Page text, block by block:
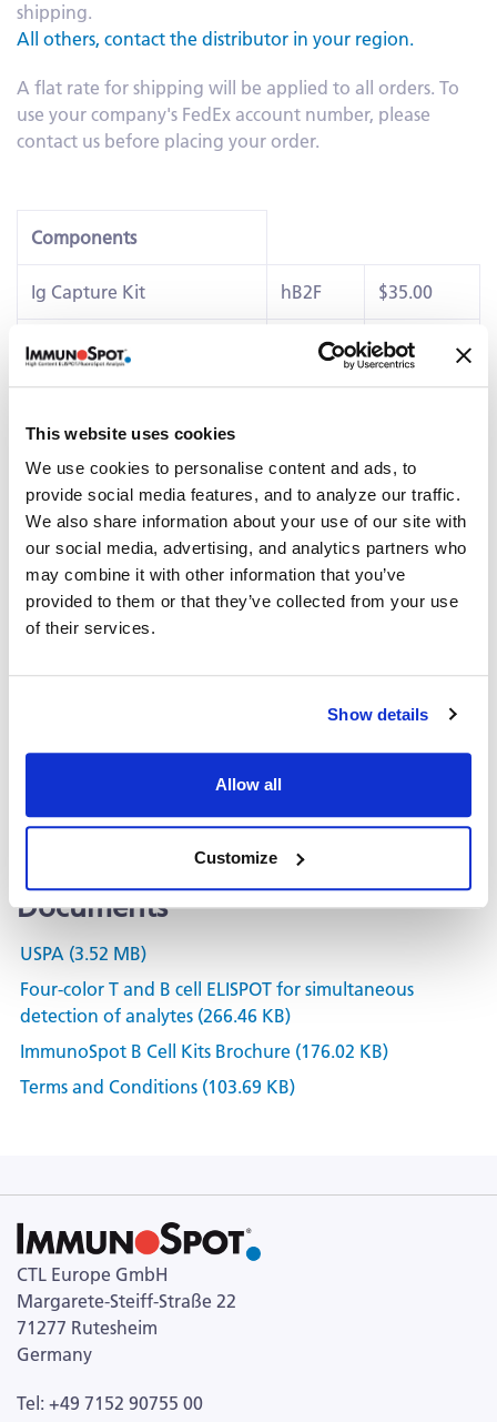
This website uses cookies
We use cookies to personalise content and ads, to
provide social media features, and to analyze our traffic.
We also share information about your use of our site with
our social media, advertising, and analytics partners who
may combine it with other information that you’ve
provided to them or that they’ve collected from your use
of their services.
Show details
Allow all
Customize
shipping.
All others, contact the distributor in your region.
A flat rate for shipping will be applied to all orders. To
use your company's FedEx account number, please
contact us before placing your order.
Components
Ig Capture Kit hB2F $35.00
IgA Detection Kit hB18 $90.00
Details
This ImmunoSpot®kits contains PVDF-membrane plates,
diluents, capture antibody, detection reagents,
colorimetric substrates and polyclonalB cell stimulator
(B-Poly-SE™)capable of eliciting IgE+ antibody-secreting
cells (ASC)
Related Products & Services
Positive Controls & Antigens
Training & Consultation
Documents
USPA (3.52 MB)
Four-color T and B cell ELISPOT for simultaneous
detection of analytes (266.46 KB)
ImmunoSpot B Cell Kits Brochure (176.02 KB)
Terms and Conditions (103.69 KB)
CTL Europe GmbH
Margarete-Steiff-Straße 22
71277 Rutesheim
Germany
Tel: +49 7152 90755 00